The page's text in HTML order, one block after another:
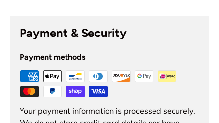
Payment & Security
Payment methods
Your payment information is processed securely.